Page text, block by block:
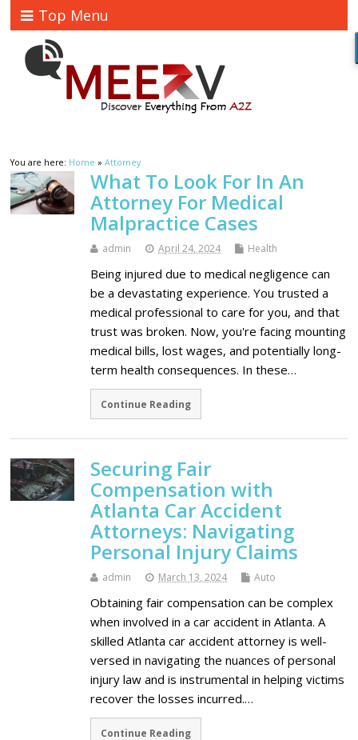
Top Menu
You are here: Home »Attorney
What To Look For In An
Attorney For Medical
Malpractice Cases
admin April 24, 2024 Health
Being injured due to medical negligence can
be a devastating experience. You trusted a
medical professional to care for you, and that
trust was broken. Now, you're facing mounting
medical bills, lost wages, and potentially long-
term health consequences. In these…
Continue Reading
Securing Fair
Compensation with
Atlanta Car Accident
Attorneys: Navigating
Personal Injury Claims
admin March 13, 2024 Auto
Obtaining fair compensation can be complex
when involved in a car accident in Atlanta. A
skilled Atlanta car accident attorney is well-
versed in navigating the nuances of personal
injury law and is instrumental in helping victims
recover the losses incurred.…
Continue Reading